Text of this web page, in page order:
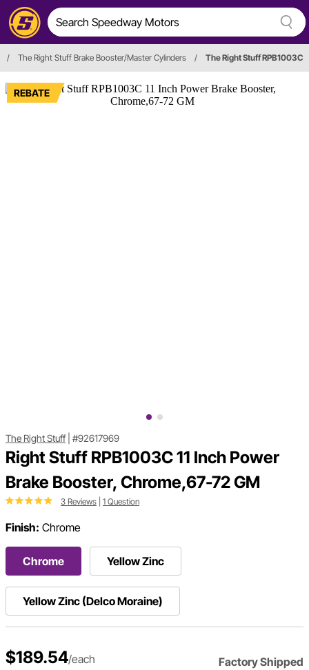
/ The Right Stuff Brake Booster/Master Cylinders / The Right Stuff RPB1003C
REBATE
The Right Stuff| #92617969
Right Stuff RPB1003C 11 Inch Power
Brake Booster, Chrome,67-72 GM
3 Reviews 1 Question
Finish: Chrome
Chrome Yellow Zinc
Yellow Zinc (Delco Moraine)
$189.54/each Factory Shipped